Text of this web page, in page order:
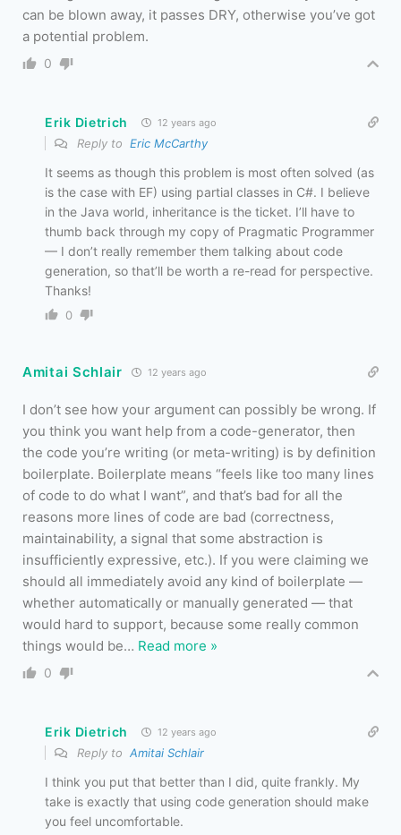
can be blown away, it passes DRY, otherwise you’ve got
a potential problem.
0
Erik Dietrich 12 years ago
Reply to Eric McCarthy
It seems as though this problem is most often solved (as
is the case with EF) using partial classes in C#. I believe
in the Java world, inheritance is the ticket. I’ll have to
thumb back through my copy of Pragmatic Programmer
— I don’t really remember them talking about code
generation, so that’ll be worth a re-read for perspective.
Thanks!
0
Amitai Schlair 12 years ago
I don’t see how your argument can possibly be wrong. If
you think you want help from a code-generator, then
the code you’re writing (or meta-writing) is by definition
boilerplate. Boilerplate means “feels like too many lines
of code to do what I want”, and that’s bad for all the
reasons more lines of code are bad (correctness,
maintainability, a signal that some abstraction is
insufficiently expressive, etc.). If you were claiming we
should all immediately avoid any kind of boilerplate —
whether automatically or manually generated — that
would hard to support, because some really common
things would be… Read more »
0
Erik Dietrich 12 years ago
Reply to Amitai Schlair
I think you put that better than I did, quite frankly. My
take is exactly that using code generation should make
you feel uncomfortable.